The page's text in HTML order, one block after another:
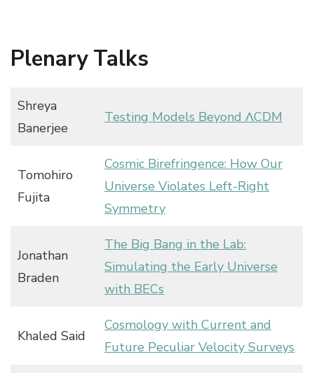
Plenary Talks
Shreya
Banerjee
Testing Models Beyond ΛCDM
Tomohiro
Fujita
Cosmic Birefringence: How Our
Universe Violates Left-Right
Symmetry
Jonathan
Braden
The Big Bang in the Lab:
Simulating the Early Universe
with BECs
Khaled Said
Cosmology with Current and
Future Peculiar Velocity Surveys